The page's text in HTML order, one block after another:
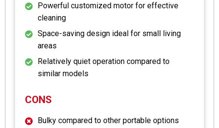
Powerful customized motor for effective
cleaning
Space-saving design ideal for small living
areas
Relatively quiet operation compared to
similar models
CONS
Bulky compared to other portable options